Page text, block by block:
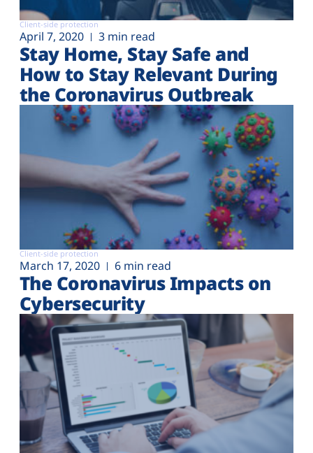
Client-side protection
April 7, 2020 3 min read
Stay Home, Stay Safe and
How to Stay Relevant During
the Coronavirus Outbreak
Client-side protection
March 17, 2020 6 min read
The Coronavirus Impacts on
Cybersecurity